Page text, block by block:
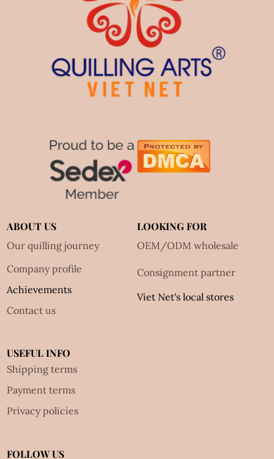
ABOUT US
Our quilling journey
Company profile
Achievements
Contact us
LOOKING FOR
OEM/ODM wholesale
Consignment partner
Viet Net's local stores
USEFUL INFO
Shipping terms
Payment terms
Privacy policies
FOLLOW US